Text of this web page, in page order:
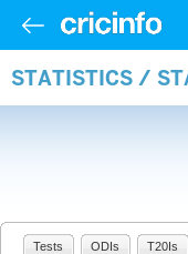
STATISTICS /
Tests ODIs T20Is